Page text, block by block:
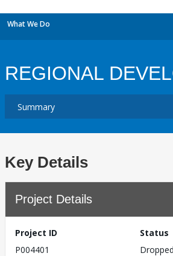
What We Do
REGIONAL
Key Details
Project Details
Project ID
P004401
Status
Dropped